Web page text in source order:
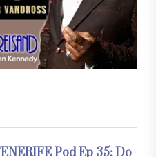
Pod Ep 35: Do